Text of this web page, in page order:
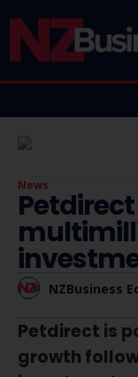
News
NZBusiness
Petdirect is
growth